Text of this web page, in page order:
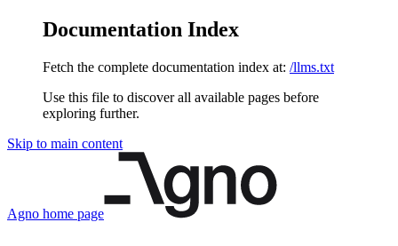
Documentation Index
Fetch the complete documentation index at: /llms.txt
Use this file to discover all available pages before
exploring further.
Skip to main content
Agno home page